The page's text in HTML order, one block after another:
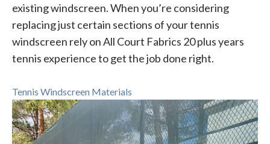
existing windscreen. When you’re considering
replacing just certain sections of your tennis
windscreen rely on All Court Fabrics 20 plus years
tennis experience to get the job done right.
Tennis Windscreen Materials